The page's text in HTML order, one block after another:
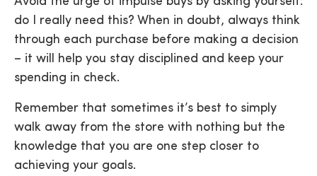
do I really need this? When in doubt, always think
through each purchase before making a decision
– it will help you stay disciplined and keep your
spending in check.
Remember that sometimes it’s best to simply
walk away from the store with nothing but the
knowledge that you are one step closer to
achieving your goals.